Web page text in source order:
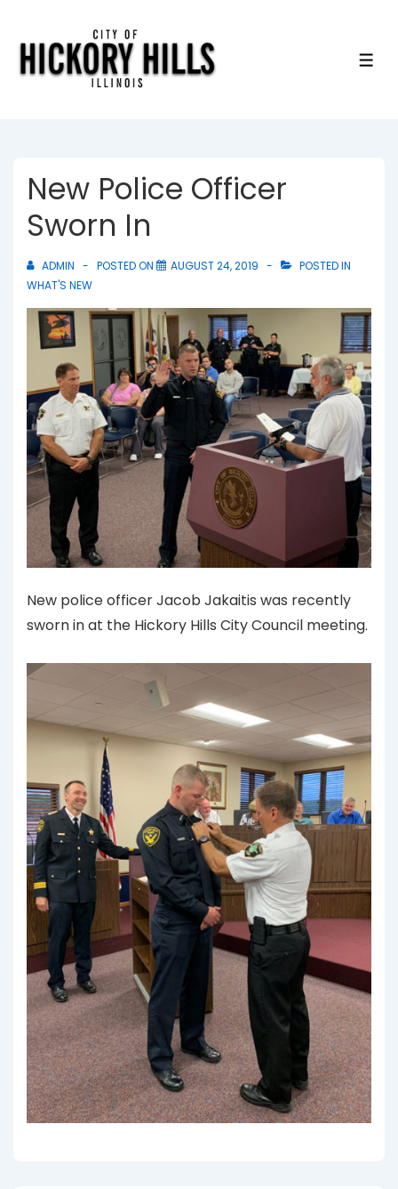
New Police Officer
Sworn In
ADMIN POSTED ON AUGUST 24, 2019
POSTED IN
WHAT'S NEW
New police officer Jacob Jakaitis was recently
sworn in at the Hickory Hills City Council meeting.